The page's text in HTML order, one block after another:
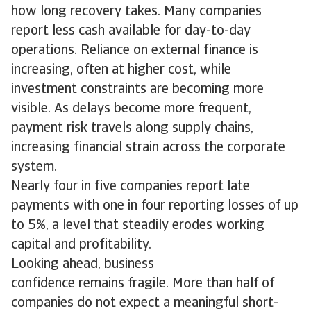
how long recovery takes. Many companies
report less cash available for day-to-day
operations. Reliance on external finance is
increasing, often at higher cost, while
investment constraints are becoming more
visible. As delays become more frequent,
payment risk travels along supply chains,
increasing financial strain across the corporate
system.
Nearly four in five companies report late
payments with one in four reporting losses of up
to 5%, a level that steadily erodes working
capital and profitability.
Looking ahead, business
confidence remains fragile. More than half of
companies do not expect a meaningful short-